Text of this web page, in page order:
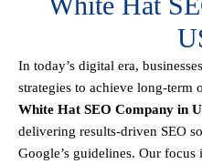
In today’s digital era,
strategies to achieve long-term
White Hat SEO Company in
delivering results-driven SEO
Google’s guidelines. Our focus